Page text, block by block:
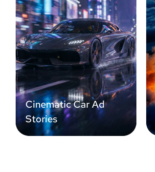
Cinematic Car Ad
Stories